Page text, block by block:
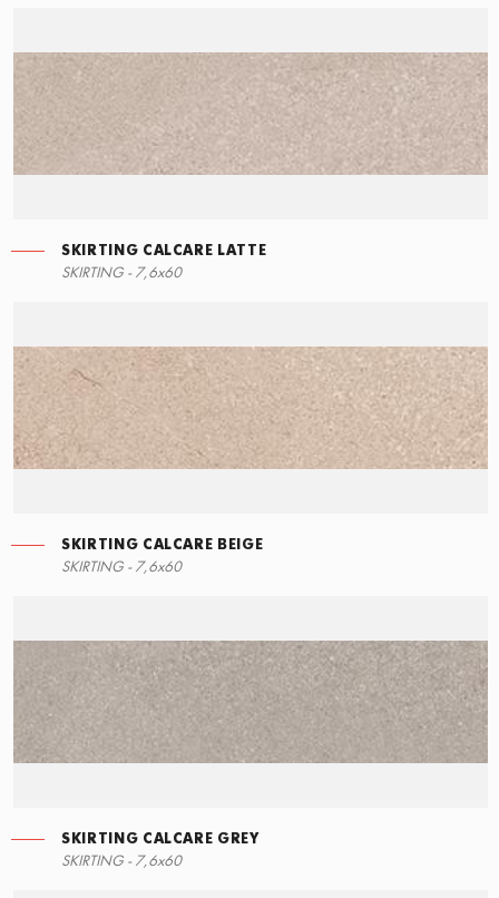
SKIRTING CALCARE LATTE
SKIRTING - 7,6x60
SKIRTING CALCARE BEIGE
SKIRTING - 7,6x60
SKIRTING CALCARE GREY
SKIRTING - 7,6x60
RIGHT ANGLE STEPS
60x34,5